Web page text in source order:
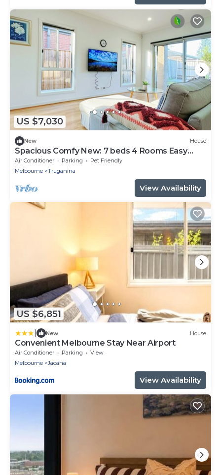
US $7,030
New House
Spacious Comfy New: 7 beds 4 Rooms Easy
Shopping
Air Conditioner Parking
Pet Friendly
Melbourne
Truganina
View Availability
US $6,851
New House
Convenient Melbourne Stay Near Airport
Air Conditioner Parking
View
Melbourne
Jacana
View Availability